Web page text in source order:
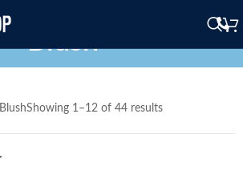
Blush
BlushShowing 1–12 of 44 results